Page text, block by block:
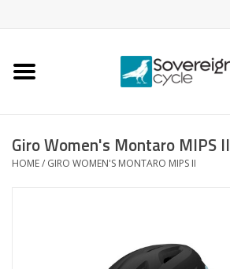
Home
Parts
Giro Women's Montaro MIPS II
HOME/ GIRO WOMEN'S MONTARO MIPS II